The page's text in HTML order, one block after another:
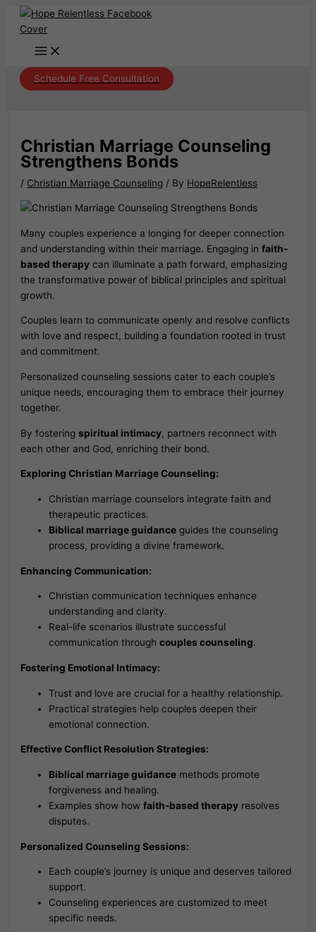
Skip
Schedule Free Consultation
Christian Marriage Counseling
Strengthens Bonds
/ Christian Marriage Counseling / By HopeRelentless
Many couples experience a longing for deeper connection
and understanding within their marriage. Engaging infaith-
based therapy can illuminate a path forward, emphasizing
the transformative power of biblical principles and spiritual
growth.
Couples learn to communicate openly and resolve conflicts
with love and respect, building a foundation rooted in trust
and commitment.
Personalized counseling sessions cater to each couple’s
unique needs, encouraging them to embrace their journey
together.
By fosteringspiritual intimacy, partners reconnect with
each other and God, enriching their bond.
Exploring Christian Marriage Counseling:
Christian marriage counselors integrate faith and
therapeutic practices.
Biblical marriage guidance guides the counseling
process, providing a divine framework.
Enhancing Communication:
Christian communication techniques enhance
understanding and clarity.
Real-life scenarios illustrate successful
communication throughcouples counseling.
Fostering Emotional Intimacy:
Trust and love are crucial for a healthy relationship.
Practical strategies help couples deepen their
emotional connection.
Effective Conflict Resolution Strategies:
Biblical marriage guidance methods promote
forgiveness and healing.
Examples show howfaith-based therapy resolves
disputes.
Personalized Counseling Sessions:
Each couple’s journey is unique and deserves tailored
support.
Counseling experiences are customized to meet
specific needs.